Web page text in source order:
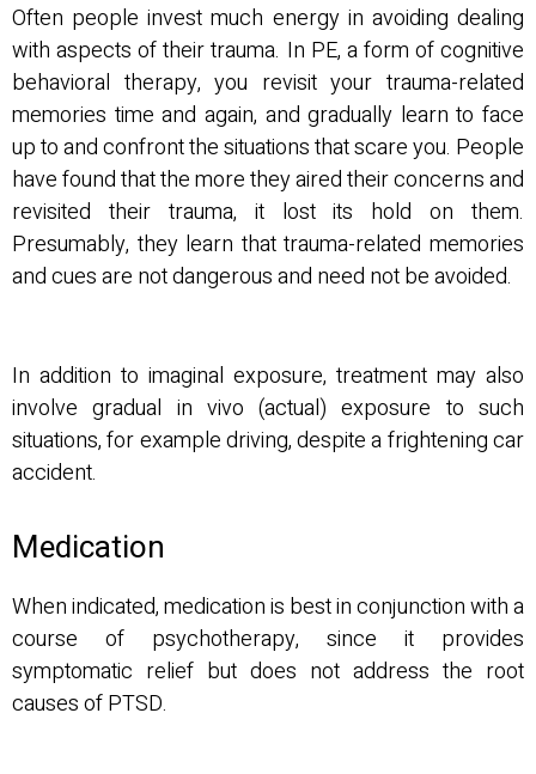
Often people invest much energy in avoiding dealing
with aspects of their trauma. In PE, a form of cognitive
behavioral therapy, you revisit your trauma-related
memories time and again, and gradually learn to face
up to and confront the situations that scare you. People
have found that the more they aired their concerns and
revisited their trauma, it lost its hold on them.
Presumably, they learn that trauma-related memories
and cues are not dangerous and need not be avoided.
In addition to imaginal exposure, treatment may also
involve gradual in vivo (actual) exposure to such
situations, for example driving, despite a frightening car
accident.
Medication
When indicated, medication is best in conjunction with a
course of psychotherapy, since it provides
symptomatic relief but does not address the root
causes of PTSD.